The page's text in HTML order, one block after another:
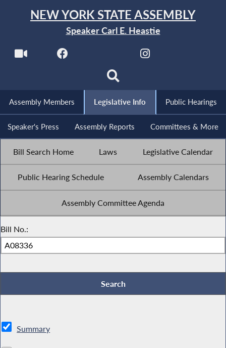
NEW YORK STATE ASSEMBLY
Speaker Carl E. Heastie
Assembly Members Legislative Info Public Hearings
Speaker's Press Assembly Reports Committees & More
Bill Search Home Laws Legislative Calendar
Public Hearing Schedule Assembly Calendars
Assembly Committee Agenda
Bill No.:
Summary